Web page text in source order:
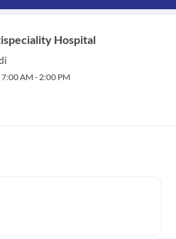
Hospital
7:00 AM - 2:00 PM